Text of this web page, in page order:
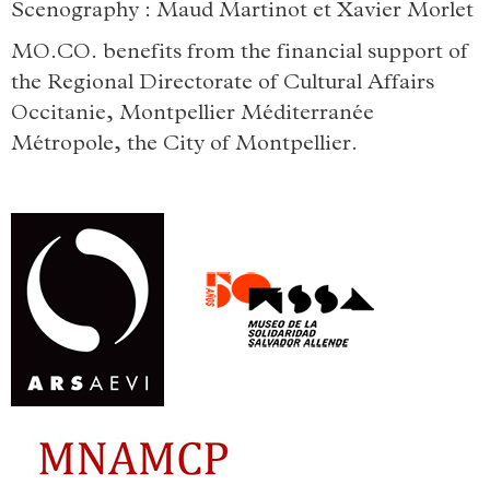
Scenography : Maud Martinot et Xavier Morlet
MO.CO. benefits from the financial support of
the Regional Directorate of Cultural Affairs
Occitanie, Montpellier Méditerranée
Métropole, the City of Montpellier.